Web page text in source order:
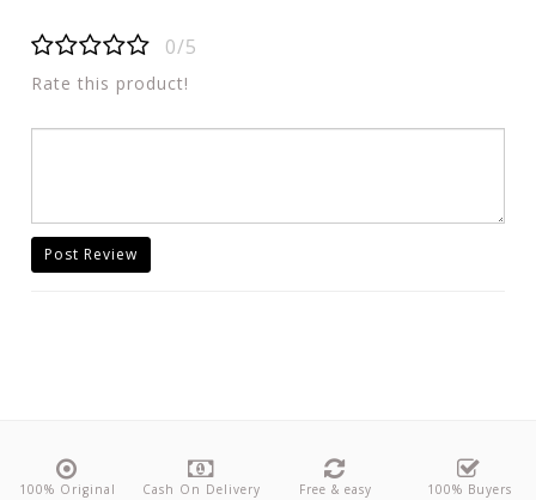
0/5
Rate this product!
Post Review
100% Original
Cash On Delivery
Free & easy
100% Buyers